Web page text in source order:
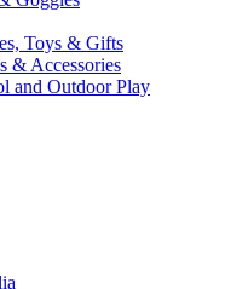
Toys & Gifts
& Accessories
and Outdoor Play